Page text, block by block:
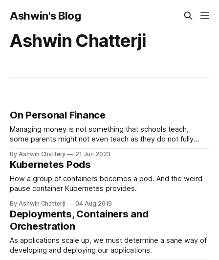
Ashwin's Blog
Ashwin Chatterji
On Personal Finance
Managing money is not something that schools teach,
some parents might not even teach as they do not fully
you. Most people understand that saving money is a virtue,
but do you really know what you are doing with your
money?
By Ashwin Chatterji 21 Jun 2023
Kubernetes Pods
How a group of containers becomes a pod. And the weird
pause container Kubernetes provides.
By Ashwin Chatterji 04 Aug 2019
Deployments, Containers and
Orchestration
As applications scale up, we must determine a sane way of
developing and deploying our applications.